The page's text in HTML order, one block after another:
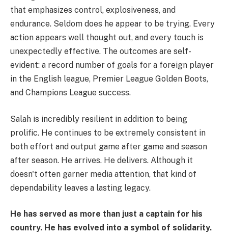
that emphasizes control, explosiveness, and
endurance. Seldom does he appear to be trying. Every
action appears well thought out, and every touch is
unexpectedly effective. The outcomes are self-
evident: a record number of goals for a foreign player
in the English league, Premier League Golden Boots,
and Champions League success.
Salah is incredibly resilient in addition to being
prolific. He continues to be extremely consistent in
both effort and output game after game and season
after season. He arrives. He delivers. Although it
doesn't often garner media attention, that kind of
dependability leaves a lasting legacy.
He has served as more than just a captain for his
country. He has evolved into a symbol of solidarity.